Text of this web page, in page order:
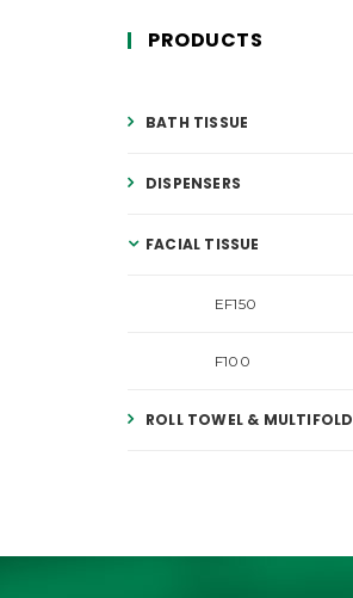
PRODUCTS
BATH TISSUE
DISPENSERS
FACIAL TISSUE
EF150
F100
ROLL TOWEL & MULTIFOLD